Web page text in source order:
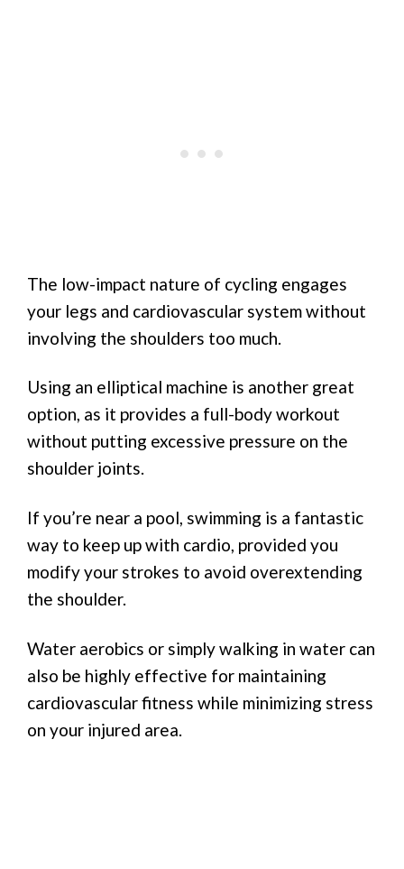
The low-impact nature of cycling engages
your legs and cardiovascular system without
involving the shoulders too much.
Using an elliptical machine is another great
option, as it provides a full-body workout
without putting excessive pressure on the
shoulder joints.
If you’re near a pool, swimming is a fantastic
way to keep up with cardio, provided you
modify your strokes to avoid overextending
the shoulder.
Water aerobics or simply walking in water can
also be highly effective for maintaining
cardiovascular fitness while minimizing stress
on your injured area.